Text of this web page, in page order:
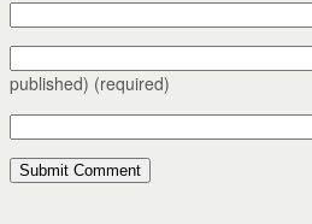
published) (required)